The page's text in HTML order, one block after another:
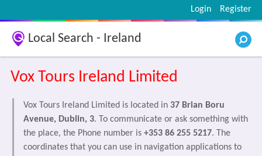
Register
Login
Local Search - Ireland
Vox Tours Ireland Limited
Vox Tours Ireland Limited is located in 37 Brian Boru
Avenue, Dublin, 3. To communicate or ask something with
the place, the Phone number is +353 86 255 5217. The
coordinates that you can use in navigation applications to